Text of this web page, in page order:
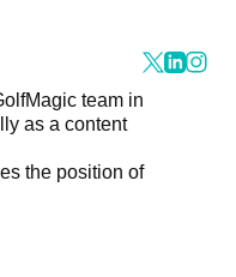
team in
as a content
the position of